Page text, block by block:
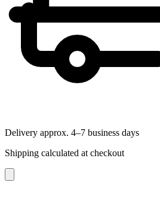
Delivery approx. 4–7 business days
Shipping calculated at checkout